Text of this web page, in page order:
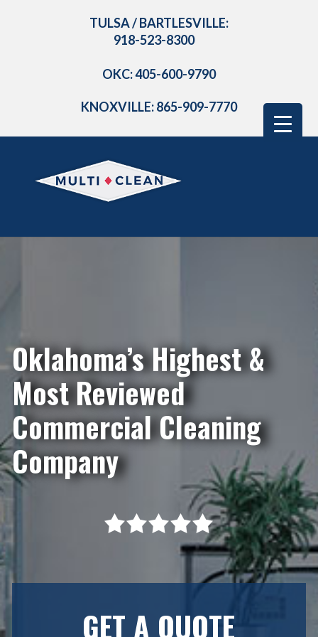
TULSA / BARTLESVILLE:
918-523-8300
OKC: 405-600-9790
KNOXVILLE: 865-909-7770
Oklahoma’s Highest &
Most Reviewed
Commercial Cleaning
Company
GET A QUOTE